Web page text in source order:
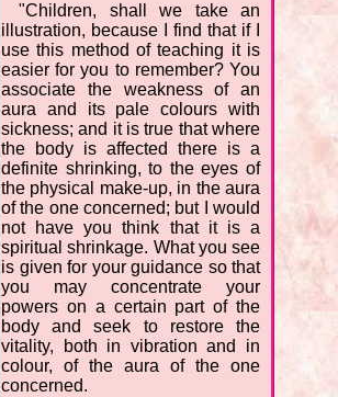
"Children, shall we take an
illustration, because I find that if I
use this method of teaching it is
easier for you to remember? You
associate the weakness of an
aura and its pale colours with
sickness; and it is true that where
the body is affected there is a
definite shrinking, to the eyes of
the physical make-up, in the aura
of the one concerned; but I would
not have you think that it is a
spiritual shrinkage. What you see
is given for your guidance so that
you may concentrate your
powers on a certain part of the
body and seek to restore the
vitality, both in vibration and in
colour, of the aura of the one
concerned.